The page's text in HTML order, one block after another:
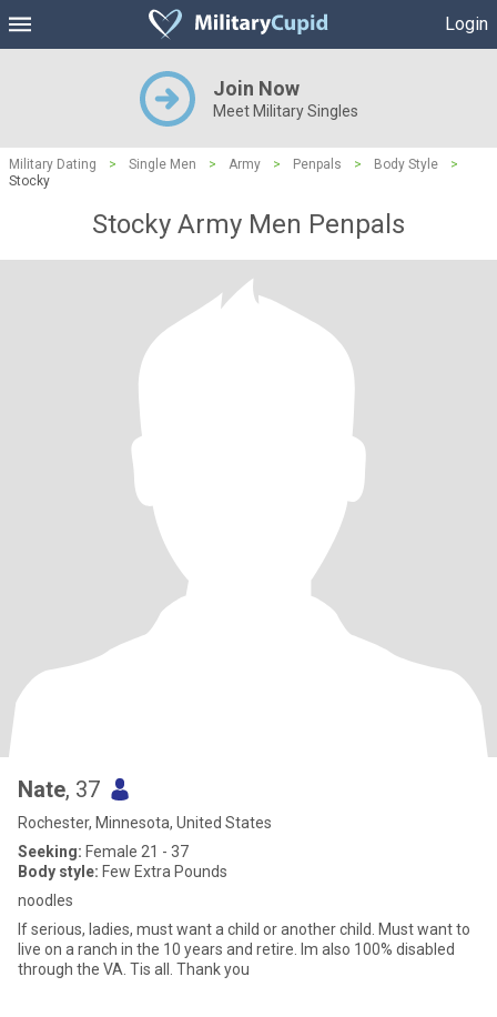
Login
Join Now
Meet Military Singles
Military Dating > Single Men > Army > Penpals > Body Style
>
Stocky
Stocky Army Men Penpals
Nate, 37
Rochester, Minnesota, United States
Seeking: Female 21 - 37
Body style: Few Extra Pounds
noodles
If serious, ladies, must want a child or another child. Must want to
live on a ranch in the 10 years and retire. Im also 100% disabled
through the VA. Tis all. Thank you